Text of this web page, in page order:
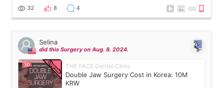
thought I would ne
32 8 4
Selina
did this Surgery on Aug. 8. 2024.
THE FACE Dental Clinic
Double Jaw Surgery Cost in Korea: 10M
KRW